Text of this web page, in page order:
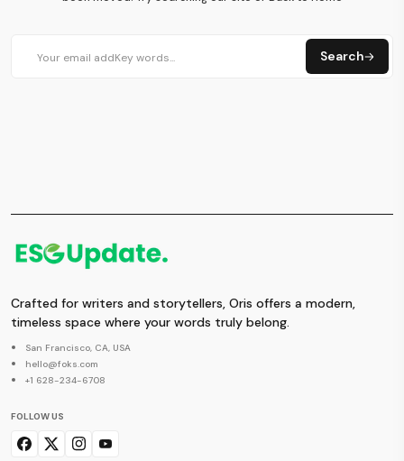
Search
Crafted for writers and storytellers, Oris offers a modern,
timeless space where your words truly belong.
San Francisco, CA, USA
hello@foks.com
+1 628-234-6708
FOLLOW US